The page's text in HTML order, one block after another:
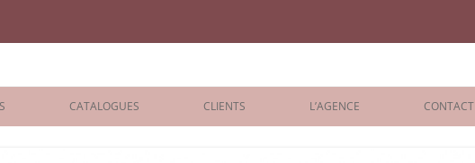
Benisti
CATALOGUES CLIENTS L’AGENCE CONTACT